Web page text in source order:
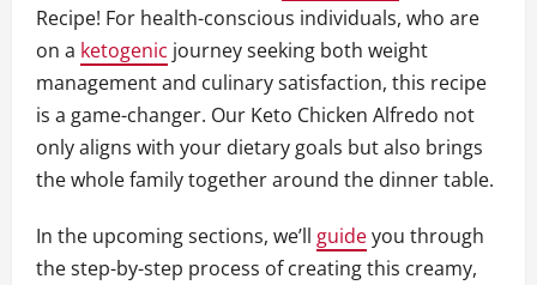
Recipe! For health-conscious individuals, who are
on a ketogenic journey seeking both weight
management and culinary satisfaction, this recipe
is a game-changer. Our Keto Chicken Alfredo not
only aligns with your dietary goals but also brings
the whole family together around the dinner table.
In the upcoming sections, we’ll guideyou through
the step-by-step process of creating this creamy,